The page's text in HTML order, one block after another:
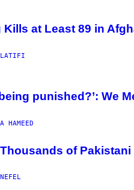
Kills at Least 89 in
punished?’: We
HAMEED
of